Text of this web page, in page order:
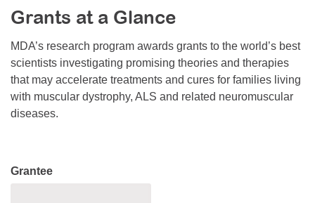
Resource Center
College Scholarship Program
Gene Therapy Support Network
MDA Connect Video Appointments
Mentorship Program
Grants at a Glance
MDA’s research program awards grants to the world’s best
scientists investigating promising theories and therapies
that may accelerate treatments and cures for families living
with muscular dystrophy, ALS and related neuromuscular
diseases.
Grantee